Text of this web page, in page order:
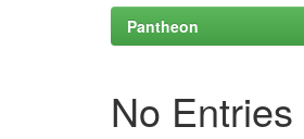
Pantheon
No